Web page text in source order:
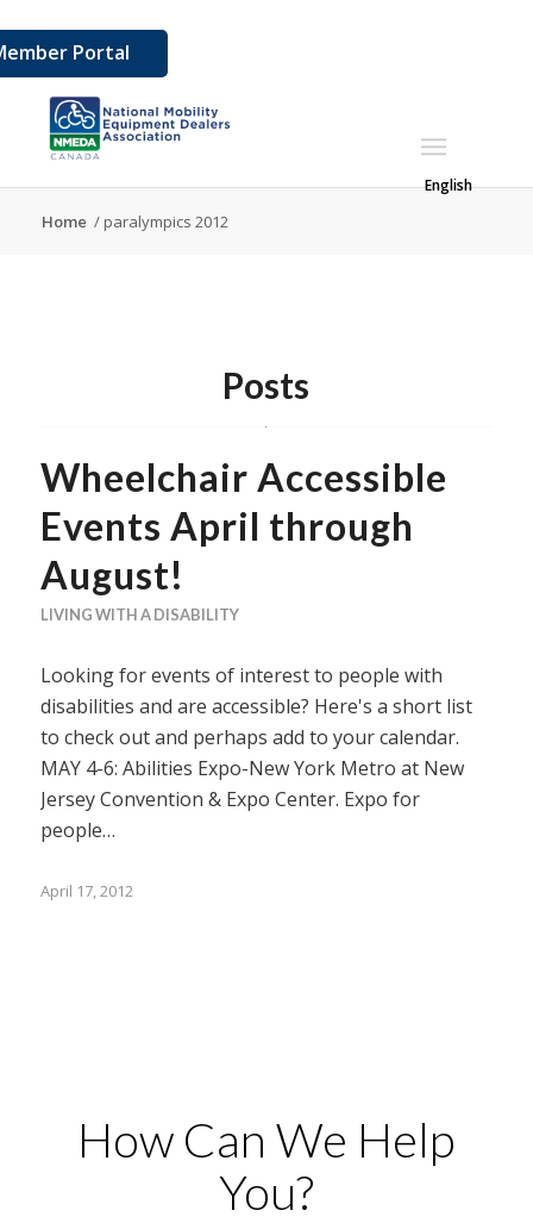
Portal
English
Home / paralympics 2012
Posts
Wheelchair Accessible
Events April through
August!
LIVING WITH A DISABILITY
Looking for events of interest to people with
disabilities and are accessible? Here's a short list
to check out and perhaps add to your calendar.
MAY 4-6: Abilities Expo-New York Metro at New
Jersey Convention & Expo Center. Expo for
people…
April 17, 2012
How Can We Help
You?